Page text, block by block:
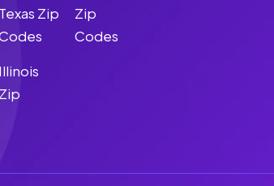
Texas Zip
Illinois
Zip
Zip
Codes